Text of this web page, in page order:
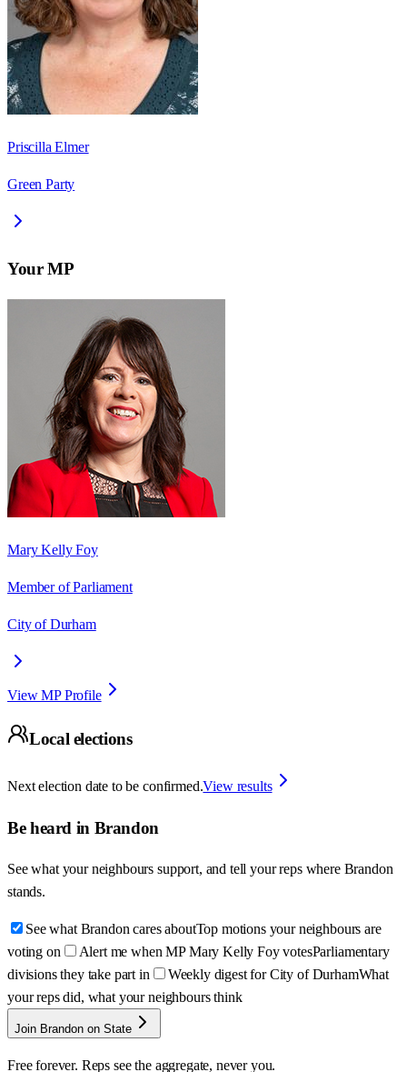
Priscilla Elmer
Green Party
Your MP
Mary Kelly Foy
Member of Parliament
City of Durham
View MP Profile
Local elections
Next election date to be confirmed.View results
Be heard in Brandon
See what your neighbours support, and tell your reps where Brandon
stands.
See what Brandon cares aboutTop motions your neighbours are
voting on
Alert me when MP Mary Kelly Foy votesParliamentary
divisions they take part in
Weekly digest for City of DurhamWhat
your reps did, what your neighbours think
Join Brandon on State
Free forever. Reps see the aggregate, never you.